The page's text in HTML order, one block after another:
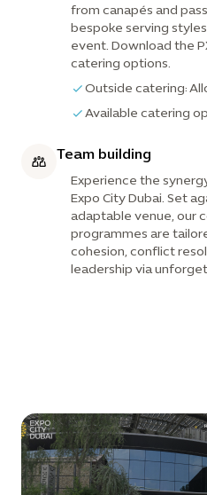
from canapés and
bespoke serving
event. Download the
catering options.
Outside catering:
Available catering
Team building
Experience the
Expo City Dubai. Set
adaptable venue, our
programmes are
cohesion, conflict
leadership via